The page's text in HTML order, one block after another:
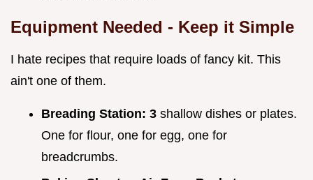
Equipment Needed - Keep it Simple
I hate recipes that require loads of fancy kit. This
ain't one of them.
Breading Station: 3 shallow dishes or plates.
One for flour, one for egg, one for
breadcrumbs.